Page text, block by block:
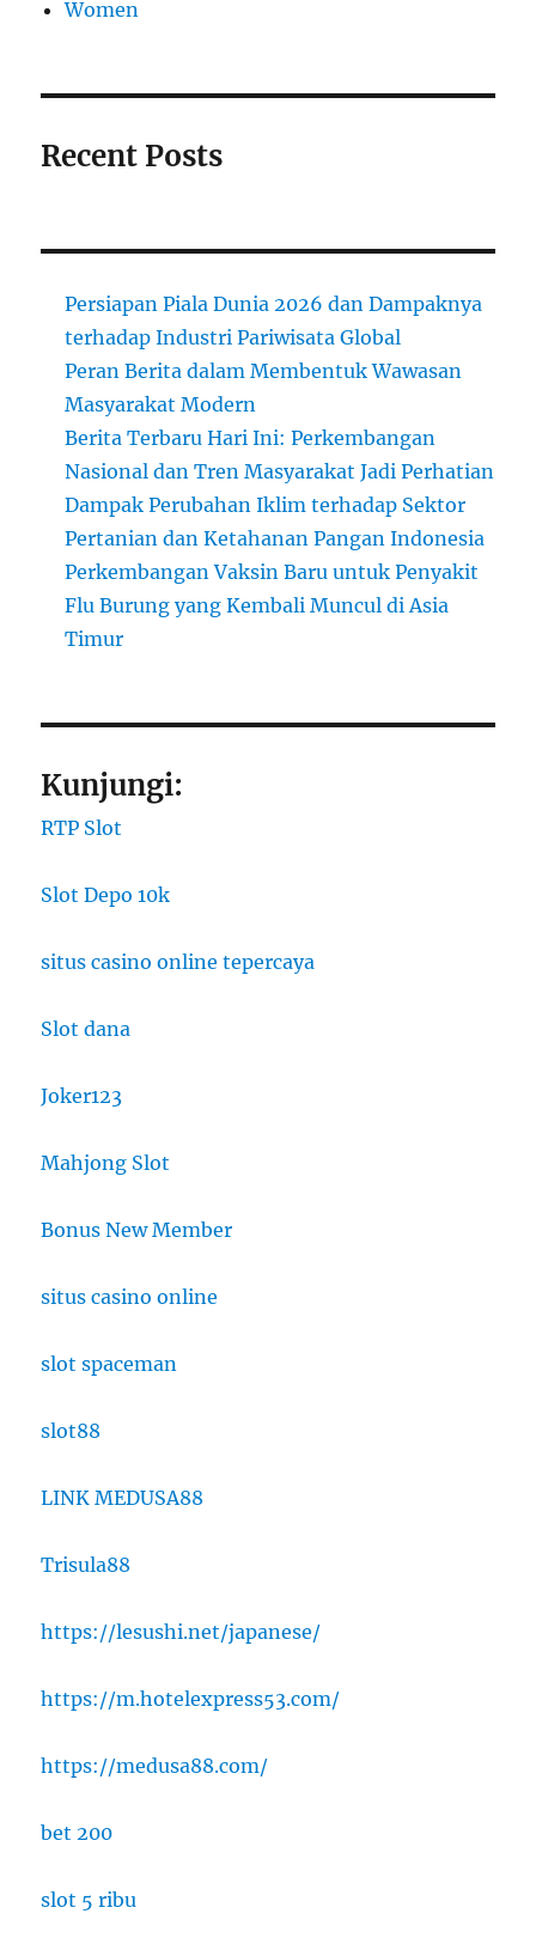
Women
Recent Posts
Persiapan Piala Dunia 2026 dan Dampaknya
terhadap Industri Pariwisata Global
Peran Berita dalam Membentuk Wawasan
Masyarakat Modern
Berita Terbaru Hari Ini: Perkembangan
Nasional dan Tren Masyarakat Jadi Perhatian
Dampak Perubahan Iklim terhadap Sektor
Pertanian dan Ketahanan Pangan Indonesia
Perkembangan Vaksin Baru untuk Penyakit
Flu Burung yang Kembali Muncul di Asia
Timur
Kunjungi:
RTP Slot
Slot Depo 10k
situs casino online tepercaya
Slot dana
Joker123
Mahjong Slot
Bonus New Member
situs casino online
slot spaceman
slot88
LINK MEDUSA88
Trisula88
https://lesushi.net/japanese/
https://m.hotelexpress53.com/
https://medusa88.com/
bet 200
slot 5 ribu